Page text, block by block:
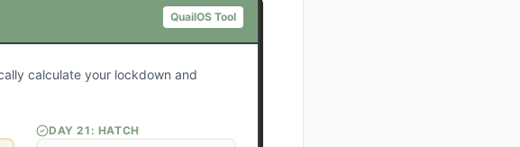
QuailOS Tool
calculate your lockdown and
DAY21 : HATCH